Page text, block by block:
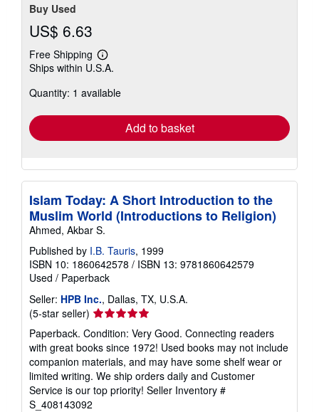
Buy Used
US$ 6.63
Free Shipping
Learn
more
shipping
Ships within U.S.A.
Quantity: 1 available
Add to basket
Islam Today: A Short Introduction to the
Muslim World (Introductions to Religion)
Ahmed, Akbar S.
Published by I.B. Tauris, 1999
ISBN 10: 1860642578 / ISBN 13: 9781860642579
Used / Paperback
Seller: HPB Inc., Dallas, TX, U.S.A.
(5-star seller) Seller
rating
5
out
of
5
stars
Paperback. Condition: Very Good. Connecting readers
with great books since 1972! Used books may not include
companion materials, and may have some shelf wear or
limited writing. We ship orders daily and Customer
Service is our top priority! Seller Inventory #
S_408143092